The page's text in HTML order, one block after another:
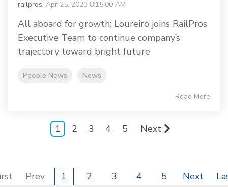
railpros: Apr 25, 2023 8:15:00 AM
All aboard for growth: Loureiro joins RailPros
Executive Team to continue company’s
trajectory toward bright future
People News News
Read More
1 2 3 4 5 Next
Prev 1 2 3 4 5 Next